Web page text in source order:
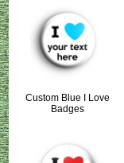
Custom Blue I Love
Badges